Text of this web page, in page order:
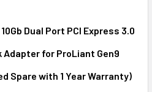
Dual Port PCI Express 3.0
Adapter for ProLiant Gen9
Spare with 1 Year Warranty)